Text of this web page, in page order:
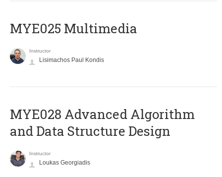
MYE025 Multimedia
Instructor
Lisimachos Paul Kondis
MYE028 Advanced Algorithm
and Data Structure Design
Instructor
Loukas Georgiadis